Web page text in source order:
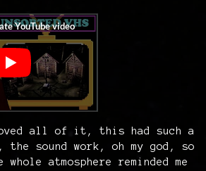
all of it, this had such a
the sound work, oh my god, so
atmosphere reminded me